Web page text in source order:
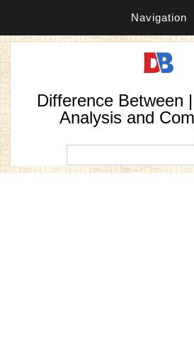
Navigation
Difference Between
Analysis and